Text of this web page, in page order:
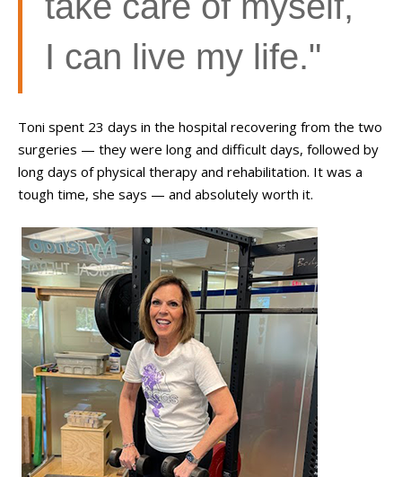
I can live my life."
Toni spent 23 days in the hospital recovering from the two
surgeries — they were long and difficult days, followed by
long days of physical therapy and rehabilitation. It was a
tough time, she says — and absolutely worth it.